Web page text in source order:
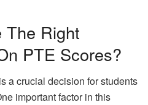
The Right
PTE Scores?
a crucial decision for students
important factor in this